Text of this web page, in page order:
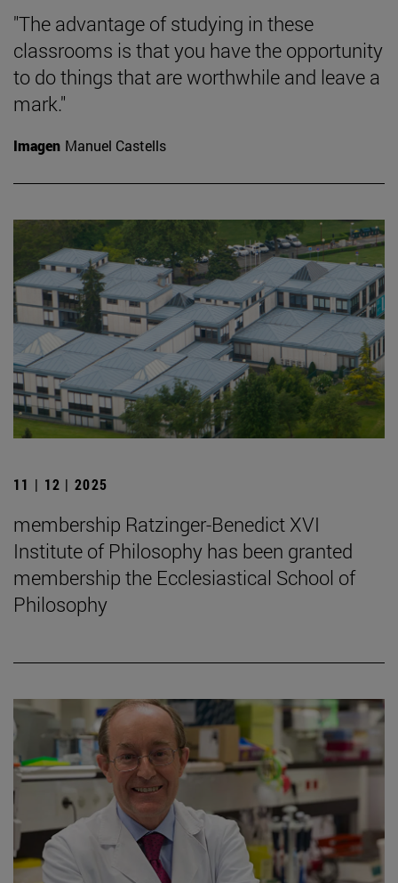
"The advantage of studying in these
classrooms is that you have the opportunity
to do things that are worthwhile and leave a
mark."
Imagen Manuel Castells
11 | 12 | 2025
membership Ratzinger-Benedict XVI
Institute of Philosophy has been granted
membership the Ecclesiastical School of
Philosophy